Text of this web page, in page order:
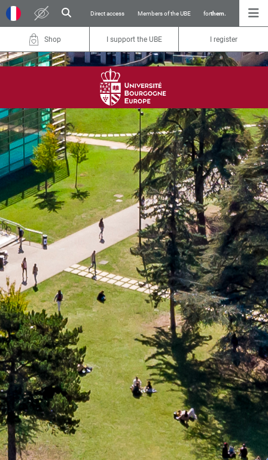
Direct access Members of the UBE forthem.
Shop I support the UBE I register